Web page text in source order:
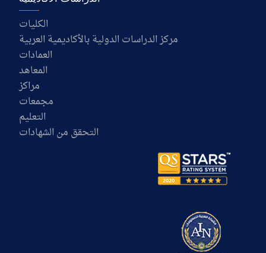
الكليات
مركز الدراسات الدولية بالأكاديمية العربية
العمادات
المعاهد
مراكز
مجمعات
التعليم
التحقق من الشهادات